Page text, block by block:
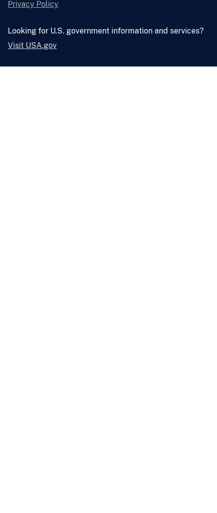
Privacy Policy
Looking for U.S. government information and services?
Visit USA.gov